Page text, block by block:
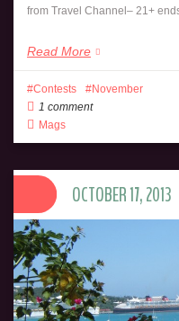
from Travel Channel– 21+
Read More
Contests
November
1 comment
Mags
OCTOBER 17, 2013